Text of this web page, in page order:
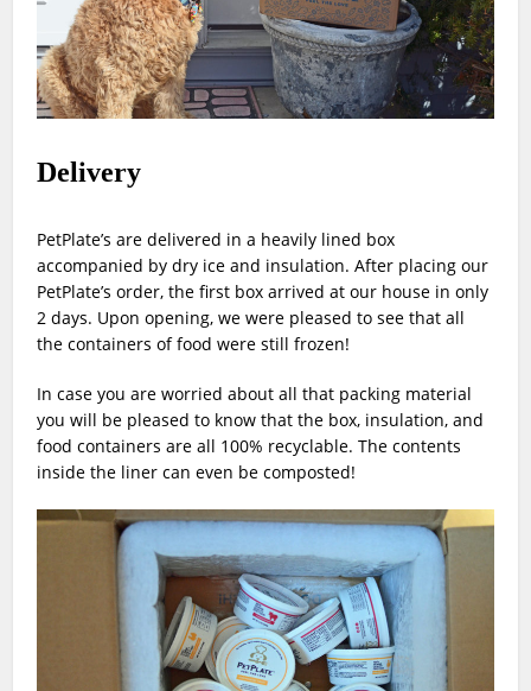
Delivery
PetPlate’s are delivered in a heavily lined box
accompanied by dry ice and insulation. After placing our
PetPlate’s order, the first box arrived at our house in only
2 days. Upon opening, we were pleased to see that all
the containers of food were still frozen!
In case you are worried about all that packing material
you will be pleased to know that the box, insulation, and
food containers are all 100% recyclable. The contents
inside the liner can even be composted!